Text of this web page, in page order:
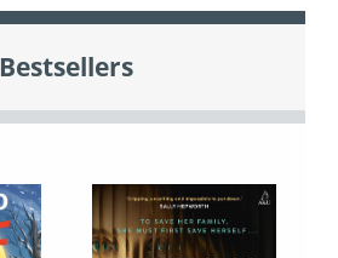
Bestsellers